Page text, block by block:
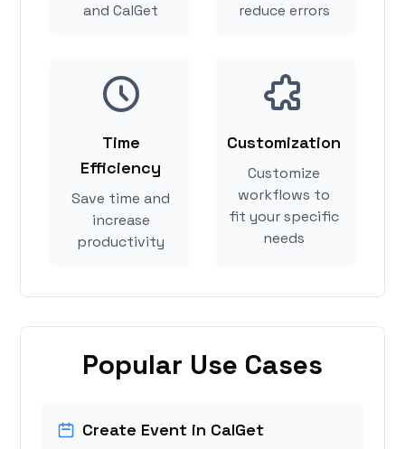
and CalGet
reduce errors
Time
Efficiency
Save time and
increase
productivity
Customization
Customize
workflows to
fit your specific
needs
Popular Use Cases
Create Event in CalGet